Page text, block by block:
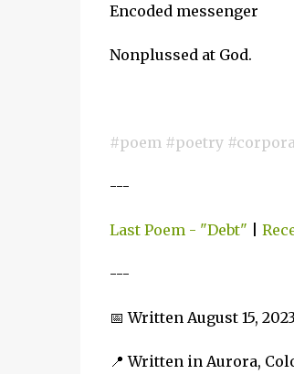
Encoded messenger
Nonplussed at God.
#poem #poetry
---
Last Poem - "Debt"
---
📅 Written August 15, 2023
📍 Written in Aurora,